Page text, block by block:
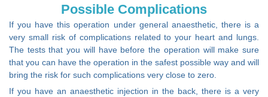
Possible Complications
If you have this operation under general anaesthetic, there is a
very small risk of complications related to your heart and lungs.
The tests that you will have before the operation will make sure
that you can have the operation in the safest possible way and will
bring the risk for such complications very close to zero.
If you have an anaesthetic injection in the back, there is a very